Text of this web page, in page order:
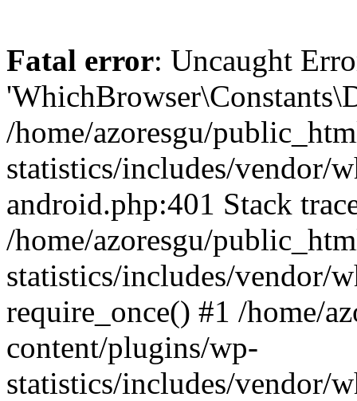
Fatal error: Uncaught
/home/azoresgu/
statistics/includes/vendor/
android.php:401 Stack
/home/azoresgu/
statistics/includes/vendor/
require_once() #1 /home/
content/plugins/wp-
statistics/includes/vendor/